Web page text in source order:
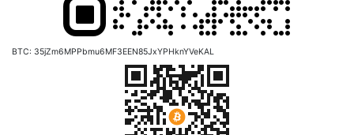
BTC: 35jZm6MPPbmu6MF3EEN85JxYPHknYVeKAL